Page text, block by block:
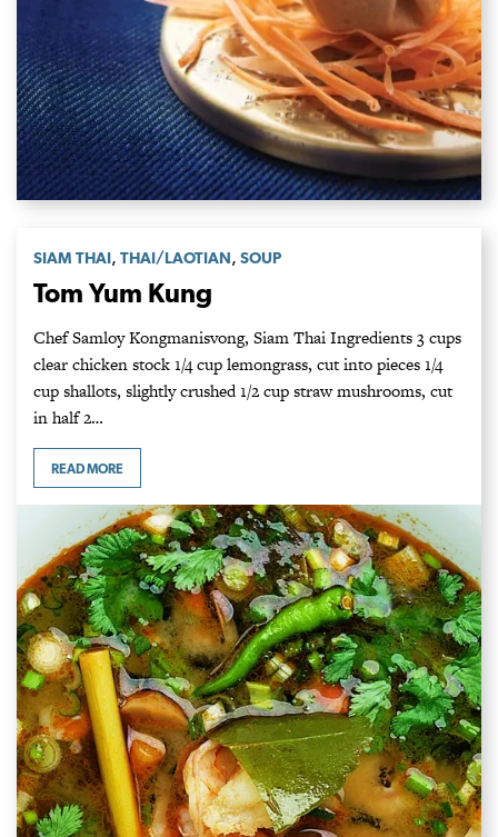
SIAM THAI, THAI/LAOTIAN, SOUP
Tom Yum Kung
Chef Samloy Kongmanisvong, Siam Thai Ingredients 3 cups
clear chicken stock 1/4 cup lemongrass, cut into pieces 1/4
cup shallots, slightly crushed 1/2 cup straw mushrooms, cut
in half 2…
READ MORE